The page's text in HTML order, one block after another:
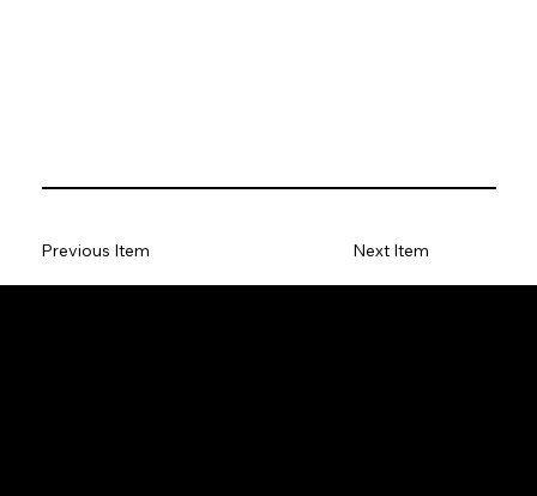
Previous Item Next Item